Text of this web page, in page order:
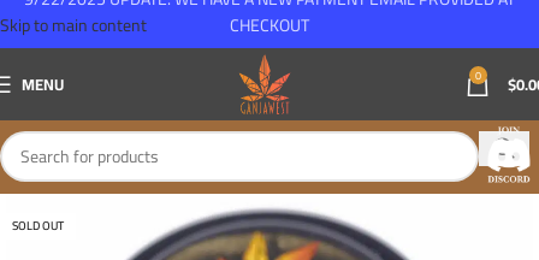
Skip to main content
MENU 0 $
SOLD OUT
CHECKOUT